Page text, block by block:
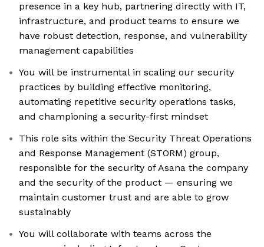
presence in a key hub, partnering directly with IT,
infrastructure, and product teams to ensure we
have robust detection, response, and vulnerability
management capabilities
You will be instrumental in scaling our security
practices by building effective monitoring,
automating repetitive security operations tasks,
and championing a security-first mindset
This role sits within the Security Threat Operations
and Response Management (STORM) group,
responsible for the security of Asana the company
and the security of the product — ensuring we
maintain customer trust and are able to grow
sustainably
You will collaborate with teams across the